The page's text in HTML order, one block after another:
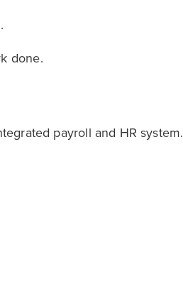
done.
payroll and HR system.